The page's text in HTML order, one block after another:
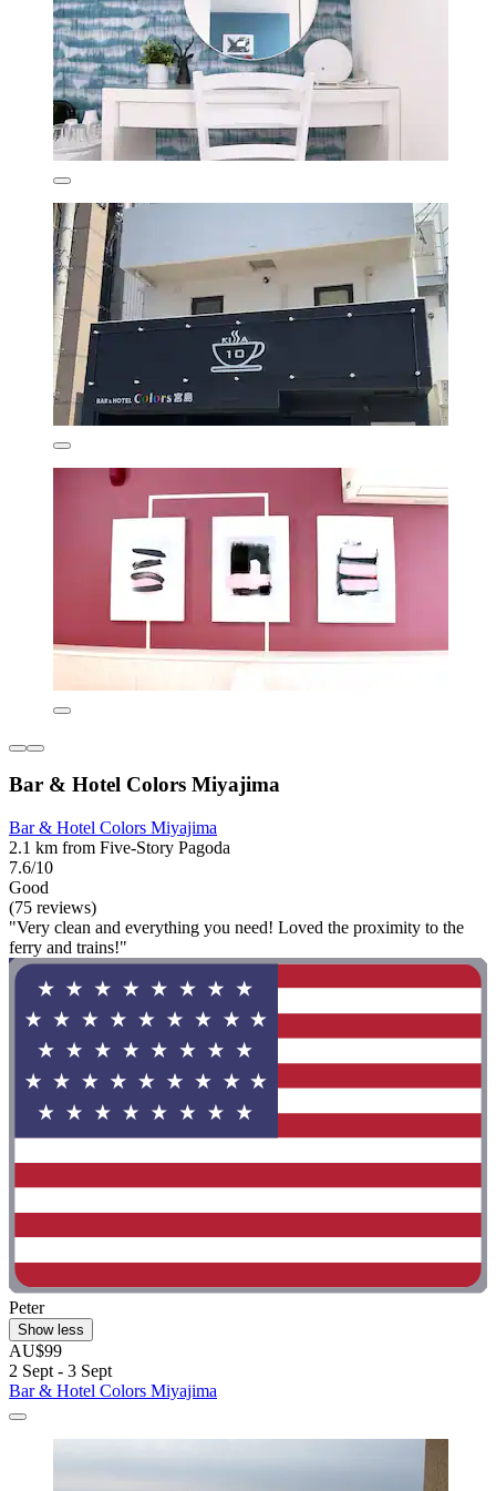
Bar & Hotel Colors Miyajima
Bar & Hotel Colors Miyajima
2.1 km from Five-Story Pagoda
7.6/10
Good
(75 reviews)
"Very clean and everything you need! Loved the proximity to the
ferry and trains!"
Peter
Show less
AU$99
2 Sept - 3 Sept
Bar & Hotel Colors Miyajima